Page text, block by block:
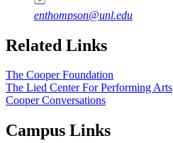
enthompson@unl.edu
Related Links
The Cooper Foundation
The Lied Center For Performing Arts
Cooper Conversations
Campus Links